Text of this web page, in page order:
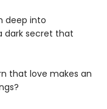
deep into
dark secret that
that love makes an